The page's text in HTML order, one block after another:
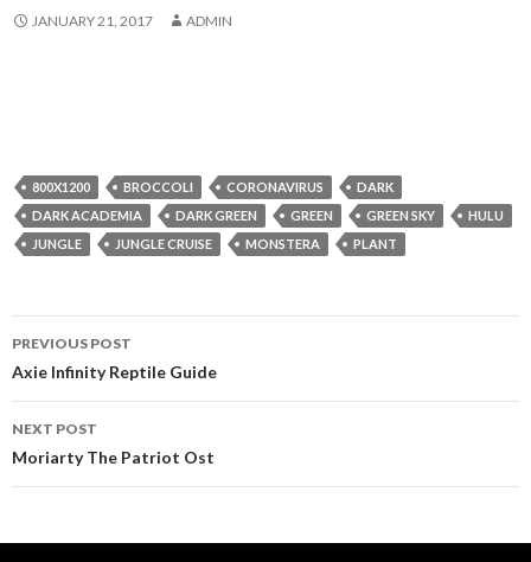
JANUARY 21, 2017 ADMIN
800X1200 BROCCOLI CORONAVIRUS
DARK
DARK ACADEMIA
DARK GREEN GREEN GREEN SKY
HULU
JUNGLE
JUNGLE CRUISE MONSTERA PLANT
Post
navigation
PREVIOUS POST
Axie Infinity Reptile Guide
NEXT POST
Moriarty The Patriot Ost